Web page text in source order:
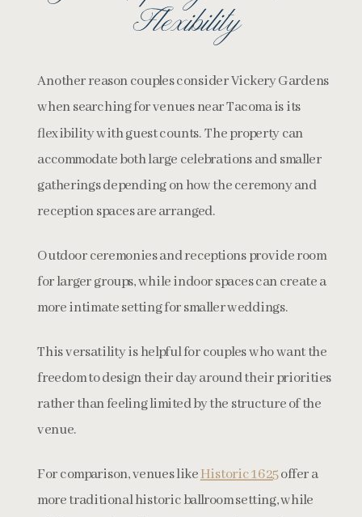
Flexibility
Another reason couples consider Vickery Gardens
when searching for venues near Tacoma is its
flexibility with guest counts. The property can
accommodate both large celebrations and smaller
gatherings depending on how the ceremony and
reception spaces are arranged.
Outdoor ceremonies and receptions provide room
for larger groups, while indoor spaces can create a
more intimate setting for smaller weddings.
This versatility is helpful for couples who want the
freedom to design their day around their priorities
rather than feeling limited by the structure of the
venue.
For comparison, venues likeHistoric 1625offer a
more traditional historic ballroom setting, while